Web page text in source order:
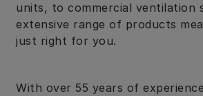
units, to commercial ventilation
extensive range of products
just right for you.
With over 55 years of